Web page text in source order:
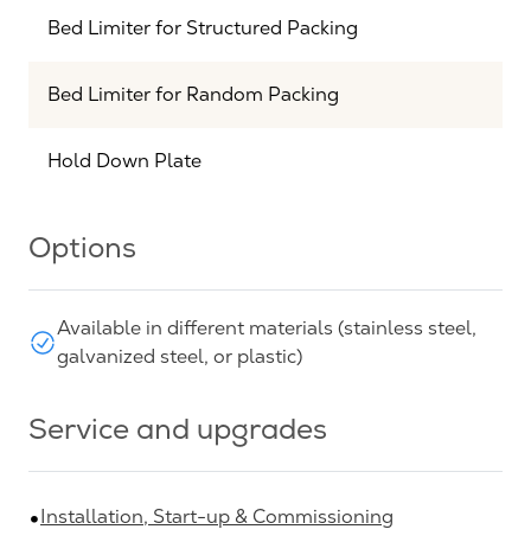
Bed Limiter for Structured Packing
Bed Limiter for Random Packing
Hold Down Plate
Options
Available in different materials (stainless steel,
galvanized steel, or plastic)
Service and upgrades
Installation, Start-up & Commissioning